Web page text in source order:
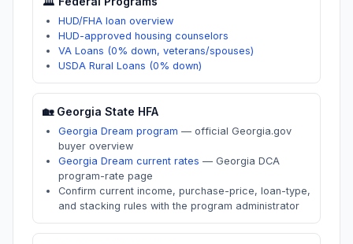
HUD/FHA loan overview
HUD-approved housing counselors
VA Loans (0% down, veterans/spouses)
USDA Rural Loans (0% down)
🏡 Georgia State HFA
Georgia Dream program — official Georgia.gov
buyer overview
Georgia Dream current rates — Georgia DCA
program-rate page
Confirm current income, purchase-price, loan-type,
and stacking rules with the program administrator